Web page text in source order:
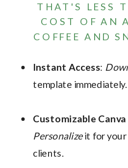
Instant Access:
template immediately.
Customizable
Personalizeit for your
clients.
THAT'S LESS
COST OF AN
COFFEE AND